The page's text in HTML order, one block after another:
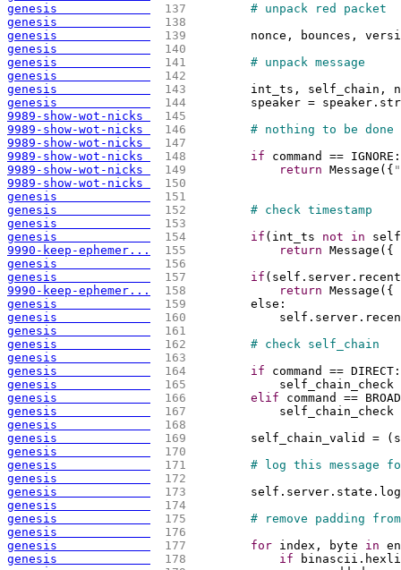
genesis
137
# unpack red packet
genesis
138
genesis
139
nonce, bounces,
genesis
140
genesis
141
# unpack message
genesis
142
genesis
143
int_ts, self_chain,
genesis
144
speaker =
9989-show-wot-nicks
145
9989-show-wot-nicks
146
# nothing to be done
9989-show-wot-nicks
147
9989-show-wot-nicks
148 if command == IGNORE:
9989-show-wot-nicks
149 return Message ( {
9989-show-wot-nicks
150
genesis
151
genesis
152
# check timestamp
genesis
153
genesis
154 if ( int_ts not in
9990-keep-ephemer...
155 return Message ( {
genesis
156
genesis
157 if (
9990-keep-ephemer...
158 return Message ( {
genesis
159
        else:
genesis
160
genesis
161
genesis
162
# check self_chain
genesis
163
genesis
164 if command == DIRECT:
genesis
165
self_chain_check
genesis
166 elif command ==
genesis
167
self_chain_check
genesis
168
genesis
169
        self_chain_valid =
(
genesis
170
genesis
171
# log this message
genesis
172
genesis
173
        self.server.state.log
genesis
174
genesis
175
# remove padding
genesis
176
genesis
177 for index, byte in
genesis
178 if